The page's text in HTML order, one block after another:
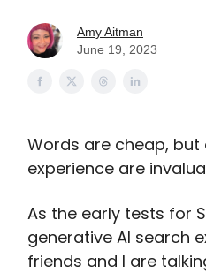
Amy Aitman
June 19, 2023
Words are cheap, but
experience are
As the early tests for
generative AI search
friends and I are